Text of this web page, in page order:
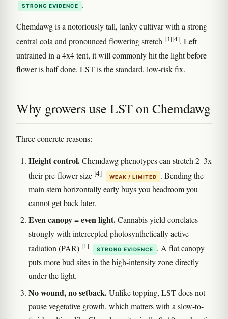
STRONG EVIDENCE .
Chemdawg is a notoriously tall, lanky cultivar with a strong
central cola and pronounced flowering stretch [3][4]. Left
untrained in a 4x4 tent, it will commonly hit the light before
flower is half done. LST is the standard, low-risk fix.
Why growers use LST on Chemdawg
Three concrete reasons:
Height control.Chemdawg phenotypes can stretch 2–3x
their pre-flower size [4] WEAK / LIMITED
. Bending the
main stem horizontally early buys you headroom you
cannot get back later.
Even canopy = even light.Cannabis yield correlates
strongly with intercepted photosynthetically active
radiation (PAR) [1] STRONG EVIDENCE
. A flat canopy
puts more bud sites in the high-intensity zone directly
under the light.
No wound, no setback.Unlike topping, LST does not
pause vegetative growth, which matters with a slow-to-